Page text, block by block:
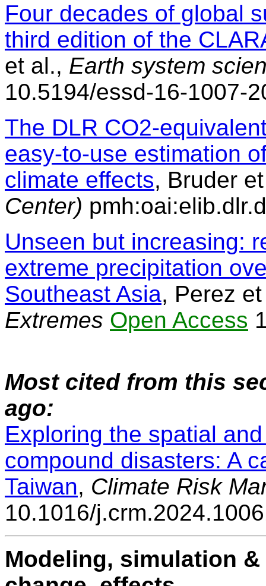
Four decades of global
third edition of the
et al., Earth system
10.5194/essd-16-1007-
The DLR CO2-
easy-to-use estimation
climate effects, Bruder
Center)
Unseen but increasing:
extreme precipitation
Southeast Asia, Perez
Extremes Open Access
Most cited from this
ago:
Exploring the spatial
compound disasters: A
Taiwan, Climate Risk
10.1016/
Modeling, simulation